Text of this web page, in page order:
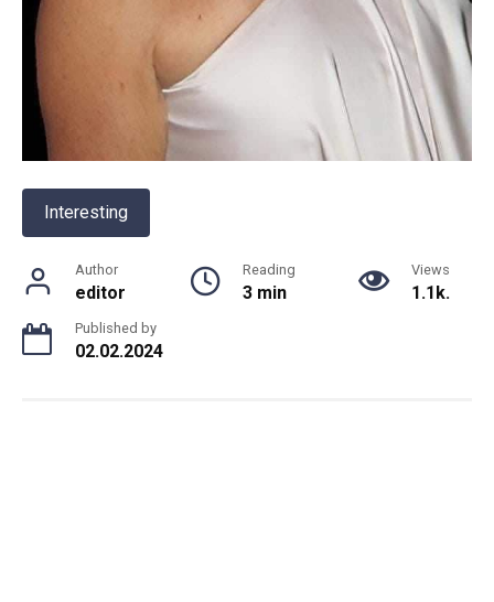
Interesting
Author
editor
Reading
3 min
Views
1.1k.
Published by
02.02.2024